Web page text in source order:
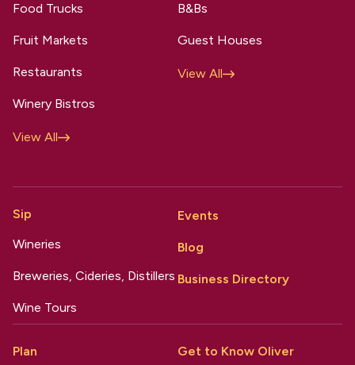
Food Trucks
Fruit Markets
Restaurants
Winery Bistros
View All
B&Bs
Guest Houses
View All
Sip
Wineries
Breweries, Cideries, Distillers
Wine Tours
Events
Blog
Business Directory
Plan
Get to Know Oliver